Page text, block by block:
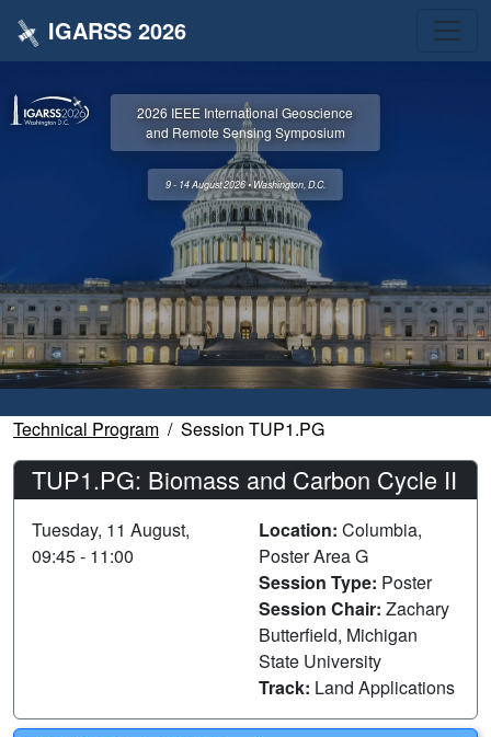
IGARSS 2026
2026 IEEE International Geoscience
and Remote Sensing Symposium
9 - 14 August 2026 • Washington, D.C.
Technical Program Session TUP1.PG
TUP1.PG: Biomass and Carbon Cycle II
Tuesday, 11 August,
09:45 - 11:00
Location: Columbia,
Poster Area G
Session Type: Poster
Session Chair: Zachary
Butterfield, Michigan
State University
Track: Land Applications